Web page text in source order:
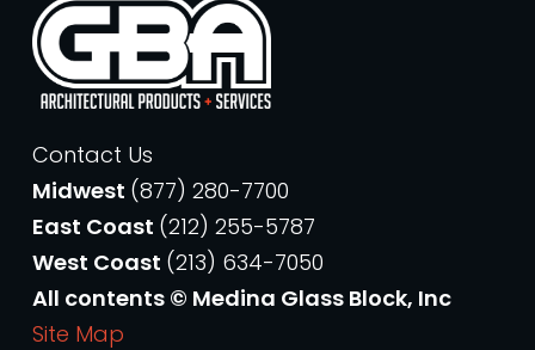
Contact Us
Midwest (877) 280-7700
East Coast (212) 255-5787
West Coast (213) 634-7050
All contents © Medina Glass Block, Inc
Site Map